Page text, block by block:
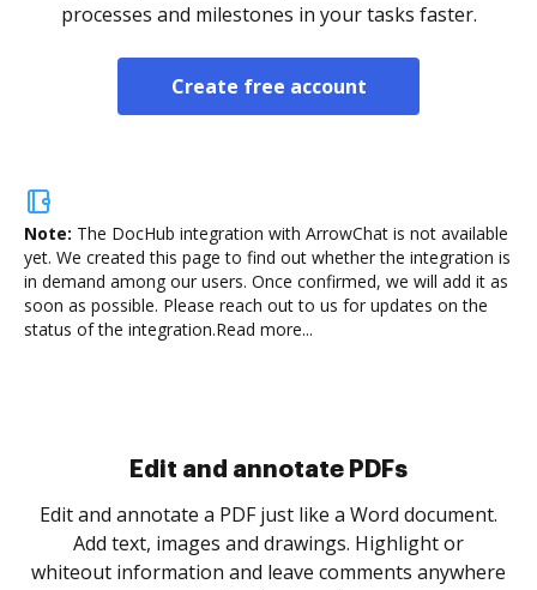
processes and milestones in your tasks faster.
Create free account
Note: The DocHub integration with ArrowChat is not available
yet. We created this page to find out whether the integration is
in demand among our users. Once confirmed, we will add it as
soon as possible. Please reach out to us for updates on the
status of the integration.Read more...
Sign and collect eSignatures
Sign a document yourself and invite as many people
as you need to get it signed. Set any order and get
notified every time your document is completed.